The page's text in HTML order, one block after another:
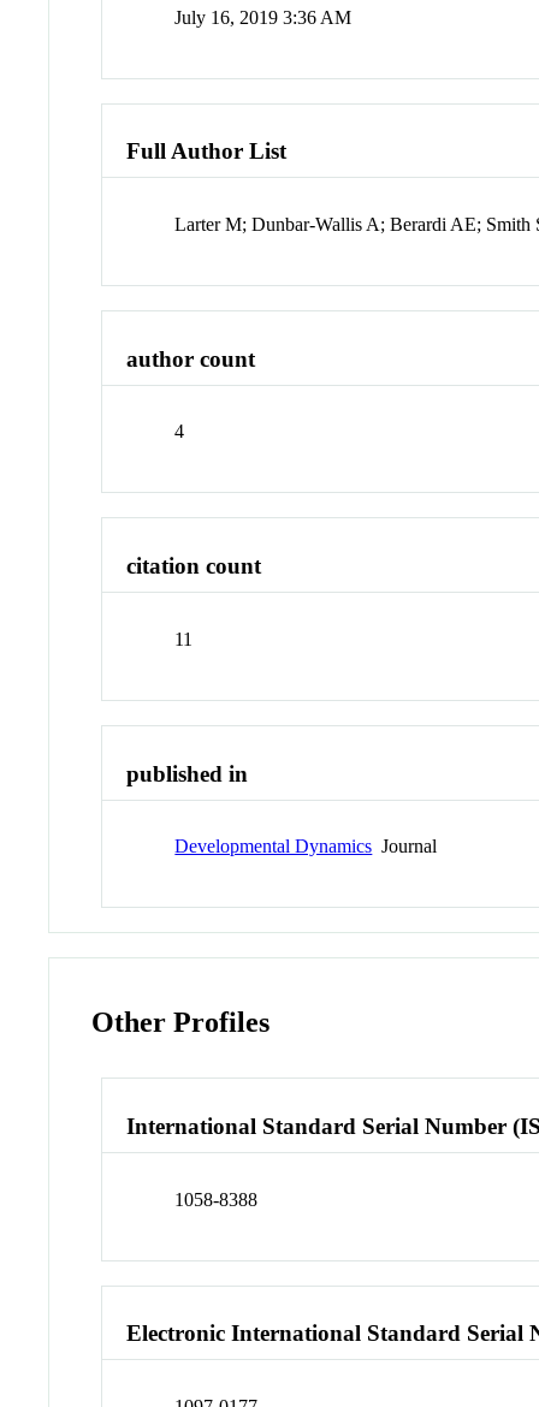
July 16, 2019 3:36 AM
Full Author List
Larter M; Dunbar-Wallis A; Berardi AE; Smith
author count
4
citation count
11
published in
Developmental Dynamics Journal
Other Profiles
International Standard Serial Number
1058-8388
Electronic International Standard Serial